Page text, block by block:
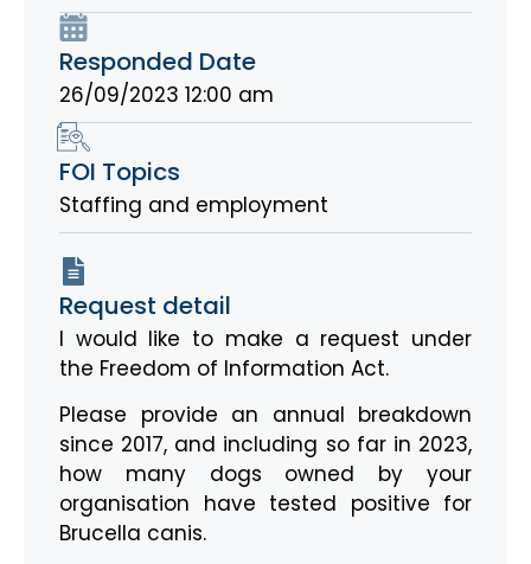
Responded Date
26/09/2023 12:00 am
FOI Topics
Staffing and employment
Request detail
I would like to make a request under
the Freedom of Information Act.
Please provide an annual breakdown
since 2017, and including so far in 2023,
how many dogs owned by your
organisation have tested positive for
Brucella canis.